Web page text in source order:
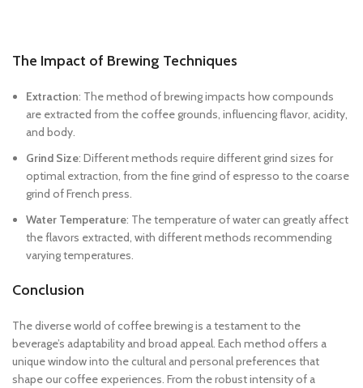
The Impact of Brewing Techniques
Extraction: The method of brewing impacts how compounds
are extracted from the coffee grounds, influencing flavor, acidity,
and body.
Grind Size: Different methods require different grind sizes for
optimal extraction, from the fine grind of espresso to the coarse
grind of French press.
Water Temperature: The temperature of water can greatly affect
the flavors extracted, with different methods recommending
varying temperatures.
Conclusion
The diverse world of coffee brewing is a testament to the
beverage’s adaptability and broad appeal. Each method offers a
unique window into the cultural and personal preferences that
shape our coffee experiences. From the robust intensity of a